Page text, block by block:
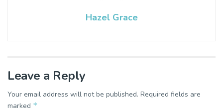
Hazel Grace
Leave a Reply
Your email address will not be published. Required fields are
marked *